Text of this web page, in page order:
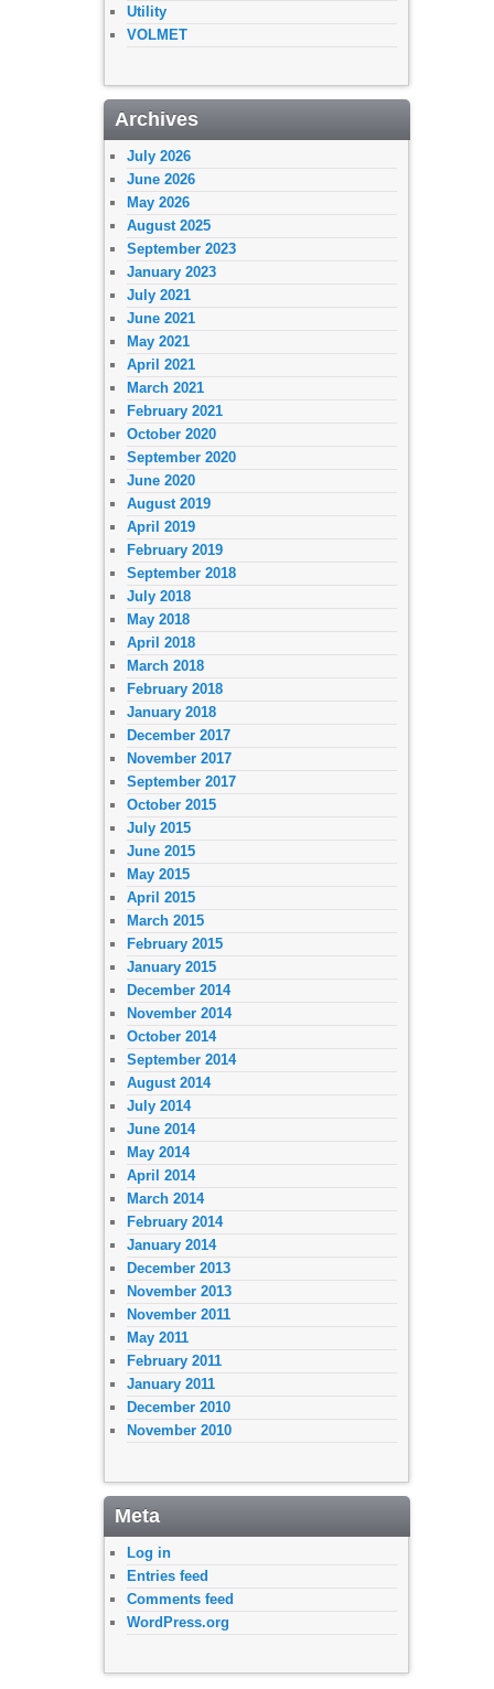
Utility
VOLMET
Archives
July 2026
June 2026
May 2026
August 2025
September 2023
January 2023
July 2021
June 2021
May 2021
April 2021
March 2021
February 2021
October 2020
September 2020
June 2020
August 2019
April 2019
February 2019
September 2018
July 2018
May 2018
April 2018
March 2018
February 2018
January 2018
December 2017
November 2017
September 2017
October 2015
July 2015
June 2015
May 2015
April 2015
March 2015
February 2015
January 2015
December 2014
November 2014
October 2014
September 2014
August 2014
July 2014
June 2014
May 2014
April 2014
March 2014
February 2014
January 2014
December 2013
November 2013
November 2011
May 2011
February 2011
January 2011
December 2010
November 2010
Meta
Log in
Entries feed
Comments feed
WordPress.org